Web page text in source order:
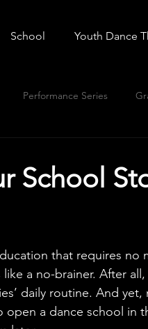
School Youth Dance
Performance Series
School
that requires no
a no-brainer. After all,
daily routine. And yet,
a dance school in